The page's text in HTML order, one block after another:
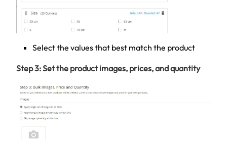
Select the values that best match the product
Step 3: Set the product images, prices, and quantity